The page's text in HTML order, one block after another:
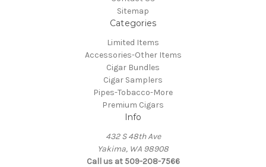
Sitemap
Categories
Limited Items
Accessories-Other Items
Cigar Bundles
Cigar Samplers
Pipes-Tobacco-More
Premium Cigars
Info
432 S 48th Ave
Yakima, WA 98908
Call us at 509-208-7566